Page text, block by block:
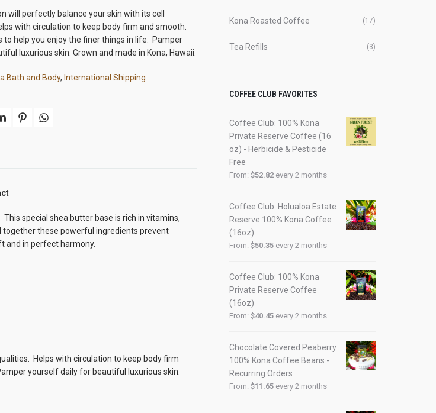
will perfectly balance your skin with its cell
with circulation to keep body firm and smooth.
to help you enjoy the finer things in life. Pamper
luxurious skin. Grown and made in Kona, Hawaii.
Bath and Body, International Shipping
special shea butter base is rich in vitamins,
together these powerful ingredients prevent
and in perfect harmony.
Helps with circulation to keep body firm
yourself daily for beautiful luxurious skin.
Kona Roasted Coffee (17)
Tea Refills (3)
COFFEE CLUB FAVORITES
Coffee Club: 100% Kona
Private Reserve Coffee (16
oz) - Herbicide & Pesticide
Free
From:$52.82 every 2 months
Coffee Club: Holualoa Estate
Reserve 100% Kona Coffee
(16oz)
From:$50.35 every 2 months
Coffee Club: 100% Kona
Private Reserve Coffee
(16oz)
From:$40.45 every 2 months
Chocolate Covered Peaberry
100% Kona Coffee Beans -
Recurring Orders
From:$11.65 every 2 months